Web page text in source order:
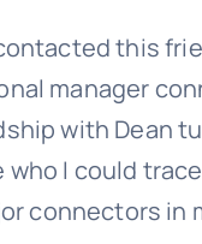
this
manager
with Dean
who I could
connectors in